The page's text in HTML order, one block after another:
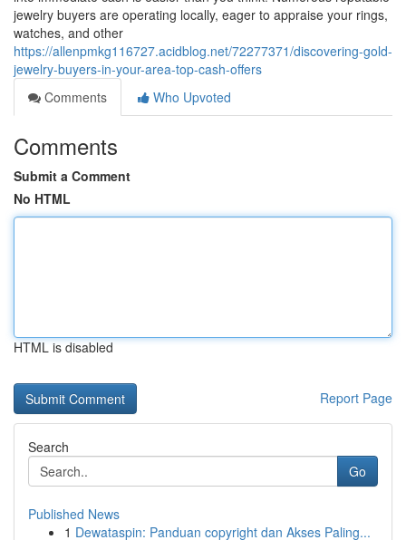
jewelry buyers are operating locally, eager to appraise your rings,
watches, and other
https://allenpmkg116727.acidblog.net/72277371/discovering-gold-
jewelry-buyers-in-your-area-top-cash-offers
Comments
Who Upvoted
Comments
Submit a Comment
No HTML
HTML is disabled
Report Page
Search
Go
Published News
1 Dewataspin: Panduan copyright dan Akses Paling...